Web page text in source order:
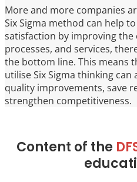
More and more companies
Six Sigma method can help
satisfaction by improving
processes, and services,
the bottom line. This means
utilise Six Sigma thinking can
quality improvements, save
strengthen competitiveness.
Content of the